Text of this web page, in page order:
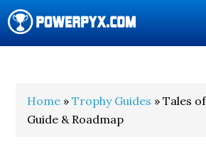
Home »Trophy Guides » Tales
Guide & Roadmap